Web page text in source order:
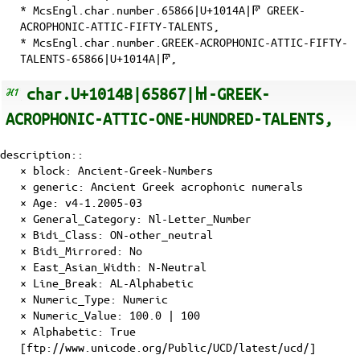
* McsEngl.char.number.65866|U+1014A|𐅊 GREEK-
ACROPHONIC-ATTIC-FIFTY-TALENTS,
* McsEngl.char.number.GREEK-ACROPHONIC-ATTIC-FIFTY-
TALENTS-65866|U+1014A|𐅊,
char.U+1014B|65867|𐅋-GREEK-
ACROPHONIC-ATTIC-ONE-HUNDRED-TALENTS,
description::
× block: Ancient-Greek-Numbers
× generic: Ancient Greek acrophonic numerals
× Age: v4-1.2005-03
× General_Category: Nl-Letter_Number
× Bidi_Class : ON-other_neutral
× Bidi_Mirrored : No
× East_Asian_Width : N-Neutral
× Line_Break : AL-Alphabetic
× Numeric_Type: Numeric
× Numeric_Value: 100.0 | 100
× Alphabetic : True
[ftp://www.unicode.org/Public/UCD/latest/ucd/]